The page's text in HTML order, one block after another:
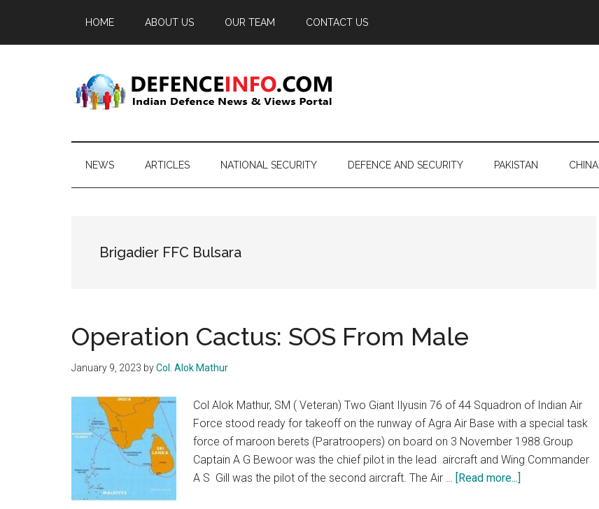
main
secondary
primary
HOME ABOUT US OUR TEAM CONTACT US
Defence
Info
Defence
News
NEWS ARTICLES NATIONAL SECURITY DEFENCE AND SECURITY PAKISTAN CHINA
Brigadier FFC Bulsara
Operation Cactus: SOS From Male
January 9, 2023 byCol. Alok Mathur
Col Alok Mathur, SM ( Veteran) Two Giant Ilyusin 76 of 44 Squadron of Indian Air
Force stood ready for takeoff on the runway of Agra Air Base with a special task
force of maroon berets (Paratroopers) on board on 3 November 1988.Group
Captain A G Bewoor was the chief pilot in the lead aircraft and Wing Commander
A S Gill was the pilot of the second aircraft. The Air … [Read more...]